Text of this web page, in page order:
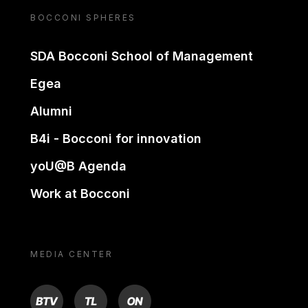
BOCCONI SPHERES
SDA Bocconi School of Management
Egea
Alumni
B4i - Bocconi for innovation
yoU@B Agenda
Work at Bocconi
MEDIA CENTER
BTV TL ON